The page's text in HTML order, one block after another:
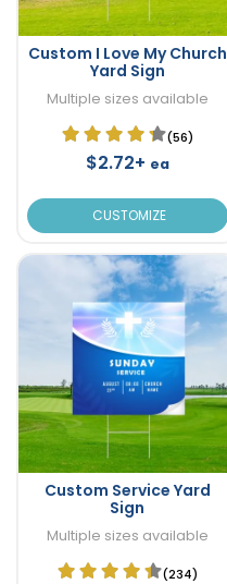
Custom I Love My Church
Yard Sign
Multiple sizes available
(56)
$2.72+ ea
CUSTOMIZE
Custom Service Yard
Sign
Multiple sizes available
(234)